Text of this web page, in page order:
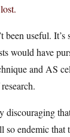
been useful.
would have
and AS
discouraging
so endemic